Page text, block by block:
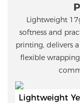
Lightweight
softness and
printing, delivers
flexible
Lightweight